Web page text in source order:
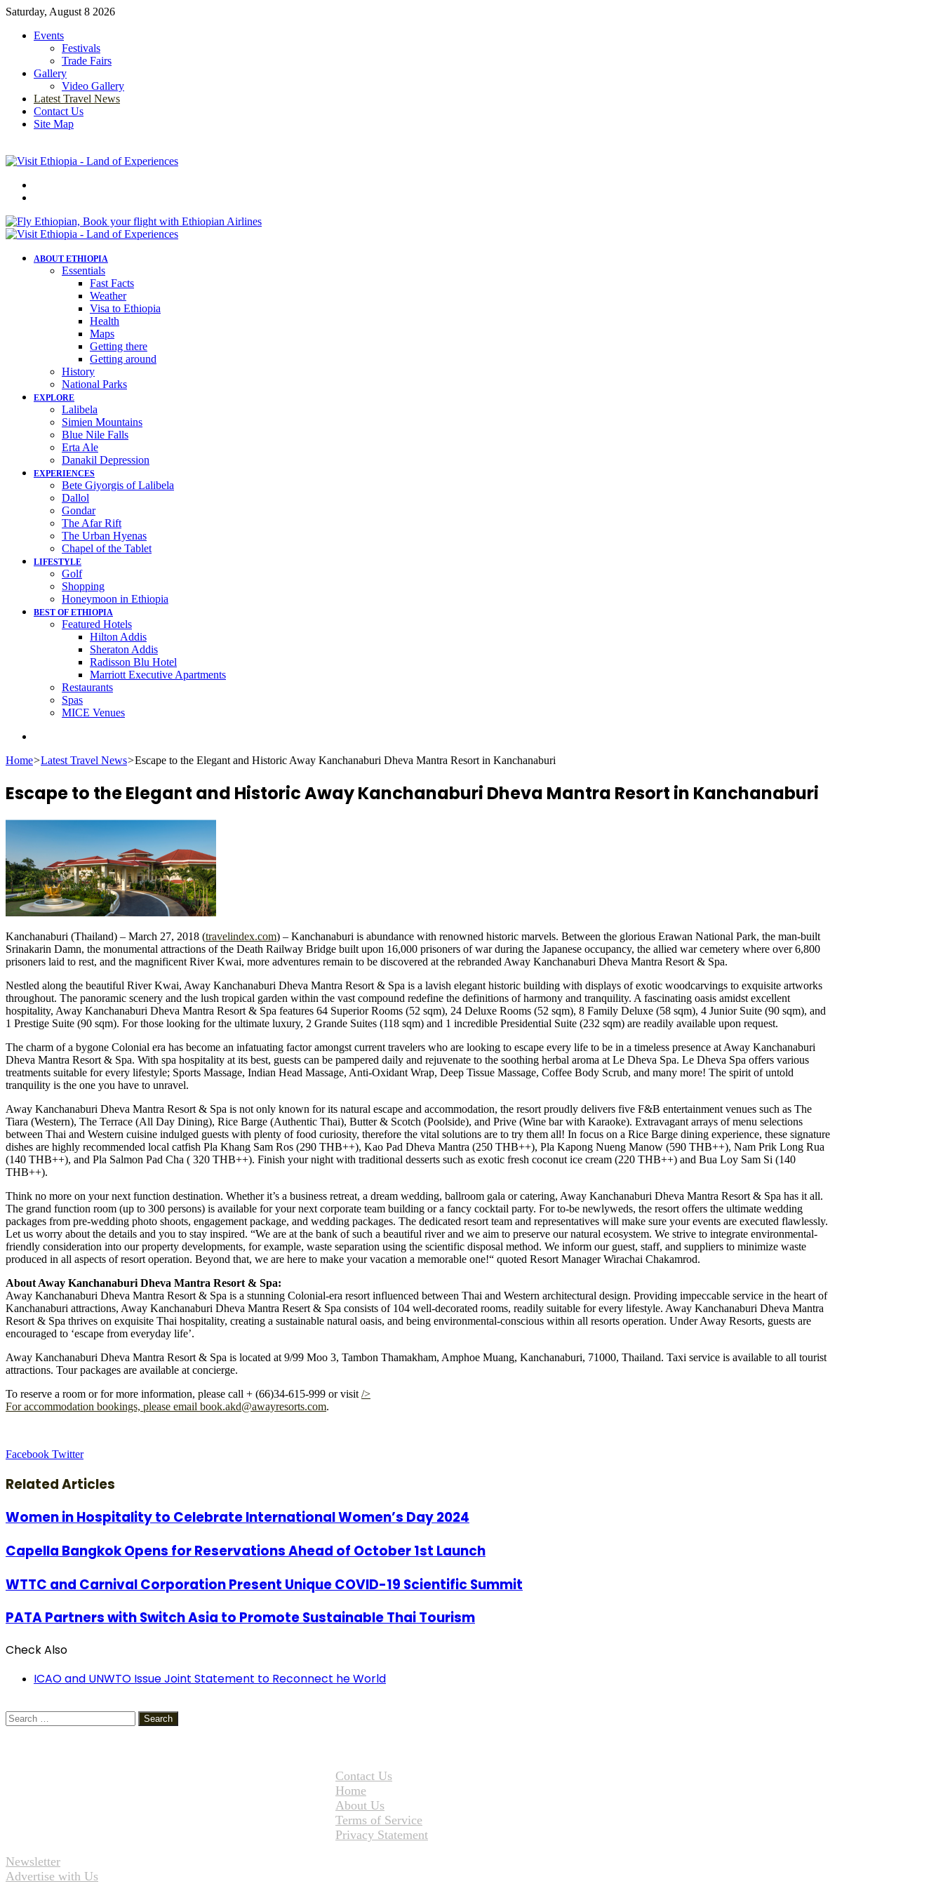
Saturday, August 8 2026
Events
Festivals
Trade Fairs
Gallery
Video Gallery
Latest Travel News
Contact Us
Site Map
ABOUT ETHIOPIA
Essentials
Fast Facts
Weather
Visa to Ethiopia
Health
Maps
Getting there
Getting around
History
National Parks
EXPLORE
Lalibela
Simien Mountains
Blue Nile Falls
Erta Ale
Danakil Depression
EXPERIENCES
Bete Giyorgis of Lalibela
Dallol
Gondar
The Afar Rift
The Urban Hyenas
Chapel of the Tablet
LIFESTYLE
Golf
Shopping
Honeymoon in Ethiopia
BEST OF ETHIOPIA
Featured Hotels
Hilton Addis
Sheraton Addis
Radisson Blu Hotel
Marriott Executive Apartments
Restaurants
Spas
MICE Venues
Home>Latest Travel News>Escape to the Elegant and Historic Away Kanchanaburi Dheva Mantra Resort in Kanchanaburi
Escape to the Elegant and Historic Away Kanchanaburi Dheva Mantra Resort in Kanchanaburi
Kanchanaburi (Thailand) – March 27, 2018 (travelindex.com) – Kanchanaburi is abundance with renowned historic marvels. Between the glorious Erawan National Park, the man-built
Srinakarin Damn, the monumental attractions of the Death Railway Bridge built upon 16,000 prisoners of war during the Japanese occupancy, the allied war cemetery where over 6,800
prisoners laid to rest, and the magnificent River Kwai, more adventures remain to be discovered at the rebranded Away Kanchanaburi Dheva Mantra Resort & Spa.
Nestled along the beautiful River Kwai, Away Kanchanaburi Dheva Mantra Resort & Spa is a lavish elegant historic building with displays of exotic woodcarvings to exquisite artworks
throughout. The panoramic scenery and the lush tropical garden within the vast compound redefine the definitions of harmony and tranquility. A fascinating oasis amidst excellent
hospitality, Away Kanchanaburi Dheva Mantra Resort & Spa features 64 Superior Rooms (52 sqm), 24 Deluxe Rooms (52 sqm), 8 Family Deluxe (58 sqm), 4 Junior Suite (90 sqm), and
1 Prestige Suite (90 sqm). For those looking for the ultimate luxury, 2 Grande Suites (118 sqm) and 1 incredible Presidential Suite (232 sqm) are readily available upon request.
The charm of a bygone Colonial era has become an infatuating factor amongst current travelers who are looking to escape every life to be in a timeless presence at Away Kanchanaburi
Dheva Mantra Resort & Spa. With spa hospitality at its best, guests can be pampered daily and rejuvenate to the soothing herbal aroma at Le Dheva Spa. Le Dheva Spa offers various
treatments suitable for every lifestyle; Sports Massage, Indian Head Massage, Anti-Oxidant Wrap, Deep Tissue Massage, Coffee Body Scrub, and many more! The spirit of untold
tranquility is the one you have to unravel.
Away Kanchanaburi Dheva Mantra Resort & Spa is not only known for its natural escape and accommodation, the resort proudly delivers five F&B entertainment venues such as The
Tiara (Western), The Terrace (All Day Dining), Rice Barge (Authentic Thai), Butter & Scotch (Poolside), and Prive (Wine bar with Karaoke). Extravagant arrays of menu selections
between Thai and Western cuisine indulged guests with plenty of food curiosity, therefore the vital solutions are to try them all! In focus on a Rice Barge dining experience, these signature
dishes are highly recommended local catfish Pla Khang Sam Ros (290 THB++), Kao Pad Dheva Mantra (250 THB++), Pla Kapong Nueng Manow (590 THB++), Nam Prik Long Rua
(140 THB++), and Pla Salmon Pad Cha ( 320 THB++). Finish your night with traditional desserts such as exotic fresh coconut ice cream (220 THB++) and Bua Loy Sam Si (140
THB++).
Think no more on your next function destination. Whether it’s a business retreat, a dream wedding, ballroom gala or catering, Away Kanchanaburi Dheva Mantra Resort & Spa has it all.
The grand function room (up to 300 persons) is available for your next corporate team building or a fancy cocktail party. For to-be newlyweds, the resort offers the ultimate wedding
packages from pre-wedding photo shoots, engagement package, and wedding packages. The dedicated resort team and representatives will make sure your events are executed flawlessly.
Let us worry about the details and you to stay inspired. “We are at the bank of such a beautiful river and we aim to preserve our natural ecosystem. We strive to integrate environmental-
friendly consideration into our property developments, for example, waste separation using the scientific disposal method. We inform our guest, staff, and suppliers to minimize waste
produced in all aspects of resort operation. Beyond that, we are here to make your vacation a memorable one!“ quoted Resort Manager Wirachai Chakamrod.
About Away Kanchanaburi Dheva Mantra Resort & Spa:
Away Kanchanaburi Dheva Mantra Resort & Spa is a stunning Colonial-era resort influenced between Thai and Western architectural design. Providing impeccable service in the heart of
Kanchanaburi attractions, Away Kanchanaburi Dheva Mantra Resert & Spa consists of 104 well-decorated rooms, readily suitable for every lifestyle. Away Kanchanaburi Dheva Mantra
Resort & Spa thrives on exquisite Thai hospitality, creating a sustainable natural oasis, and being environmental-conscious within all resorts operation. Under Away Resorts, guests are
encouraged to ‘escape from everyday life’.
Away Kanchanaburi Dheva Mantra Resort & Spa is located at 9/99 Moo 3, Tambon Thamakham, Amphoe Muang, Kanchanaburi, 71000, Thailand. Taxi service is available to all tourist
attractions. Tour packages are available at concierge.
To reserve a room or for more information, please call + (66)34-615-999 or visit />
For accommodation bookings, please email book.akd@awayresorts.com.
Facebook TwitterLinkedIn
Tumblr
Pinterest
Reddit
VKontakte
Share
Email
Print
Related Articles
Women in Hospitality to Celebrate International Women’s Day 2024
Capella Bangkok Opens for Reservations Ahead of October 1st Launch
WTTC and Carnival Corporation Present Unique COVID-19 Scientific Summit
PATA Partners with Switch Asia to Promote Sustainable Thai Tourism
Check Also
ICAO and UNWTO Issue Joint Statement to Reconnect he World
Search
for:
Contact Us
Home
About Us
Terms of Service
Privacy Statement
Newsletter
Advertise with Us